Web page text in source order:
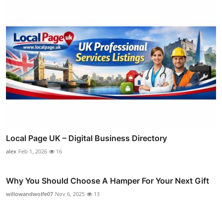
Local Page UK – Digital Business Directory
alex Feb 1, 2026 16
Why You Should Choose A Hamper For Your Next Gift
willowandwolfe07 Nov 6, 2025 13